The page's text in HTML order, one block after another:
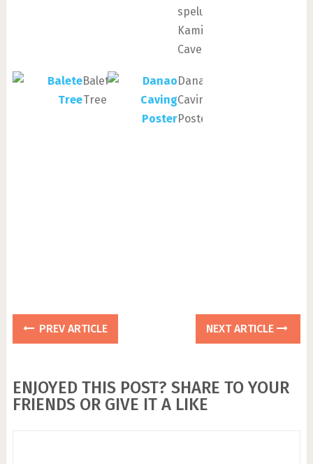
spelunking
Kamira
Cave
Balete
Tree
Danao
Caving
Poster
PREV ARTICLE NEXT ARTICLE
ENJOYED THIS POST? SHARE TO YOUR
FRIENDS OR GIVE IT A LIKE